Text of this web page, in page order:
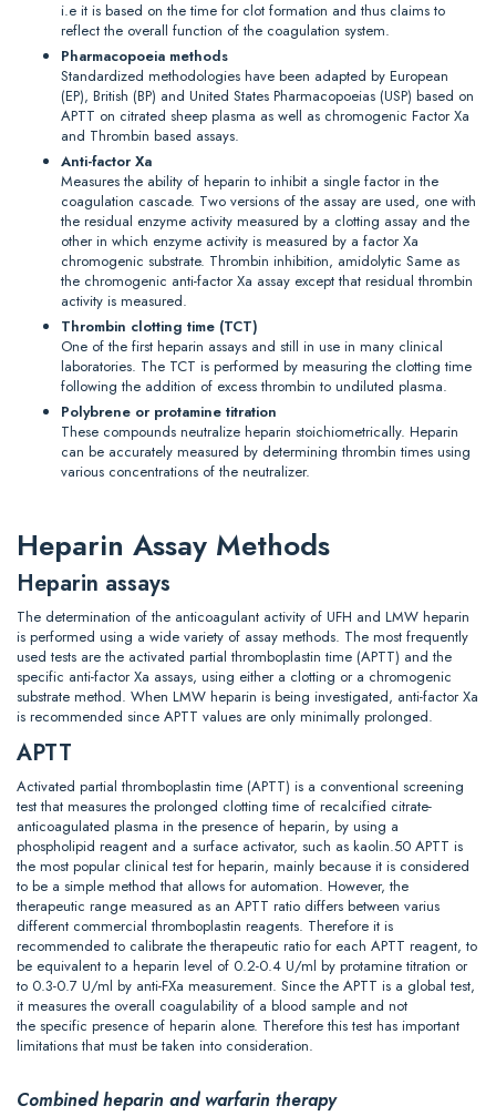
i.e it is based on the time for clot formation and thus claims to
reflect the overall function of the coagulation system.
Pharmacopoeia methods
Standardized methodologies have been adapted by European
(EP), British (BP) and United States Pharmacopoeias (USP) based on
APTT on citrated sheep plasma as well as chromogenic Factor Xa
and Thrombin based assays.
Anti-factor Xa
Measures the ability of heparin to inhibit a single factor in the
coagulation cascade. Two versions of the assay are used, one with
the residual enzyme activity measured by a clotting assay and the
other in which enzyme activity is measured by a factor Xa
chromogenic substrate. Thrombin inhibition, amidolytic Same as
the chromogenic anti-factor Xa assay except that residual thrombin
activity is measured.
Thrombin clotting time (TCT)
One of the first heparin assays and still in use in many clinical
laboratories. The TCT is performed by measuring the clotting time
following the addition of excess thrombin to undiluted plasma.
Polybrene or protamine titration
These compounds neutralize heparin stoichiometrically. Heparin
can be accurately measured by determining thrombin times using
various concentrations of the neutralizer.
Heparin Assay Methods
Heparin assays
The determination of the anticoagulant activity of UFH and LMW heparin
is performed using a wide variety of assay methods. The most frequently
used tests are the activated partial thromboplastin time (APTT) and the
specific anti-factor Xa assays, using either a clotting or a chromogenic
substrate method. When LMW heparin is being investigated, anti-factor Xa
is recommended since APTT values are only minimally prolonged.
APTT
Activated partial thromboplastin time (APTT) is a conventional screening
test that measures the prolonged clotting time of recalcified citrate-
anticoagulated plasma in the presence of heparin, by using a
phospholipid reagent and a surface activator, such as kaolin.50 APTT is
the most popular clinical test for heparin, mainly because it is considered
to be a simple method that allows for automation. However, the
therapeutic range measured as an APTT ratio differs between varius
different commercial thromboplastin reagents. Therefore it is
recommended to calibrate the therapeutic ratio for each APTT reagent, to
be equivalent to a heparin level of 0.2-0.4 U/ml by protamine titration or
to 0.3-0.7 U/ml by anti-FXa measurement. Since the APTT is a global test,
it measures the overall coagulability of a blood sample and not
the specific presence of heparin alone. Therefore this test has important
limitations that must be taken into consideration.
Combined heparin and warfarin therapy